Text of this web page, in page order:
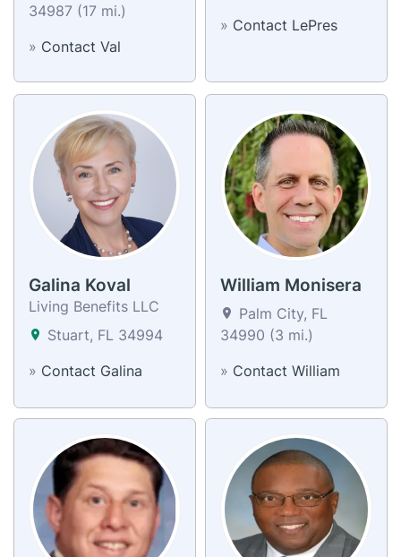
34987 (17 mi.)
» Contact Val
» Contact LePres
Galina Koval
Living Benefits LLC
Stuart, FL 34994
» Contact Galina
William Monisera
Palm City, FL
34990 (3 mi.)
» Contact William